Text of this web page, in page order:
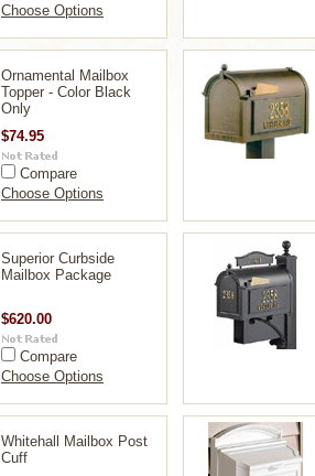
Choose Options
Ornamental Mailbox
Topper - Color Black
Only
$74.95
Compare
Choose Options
Superior Curbside
Mailbox Package
$620.00
Compare
Choose Options
Whitehall Mailbox Post
Cuff